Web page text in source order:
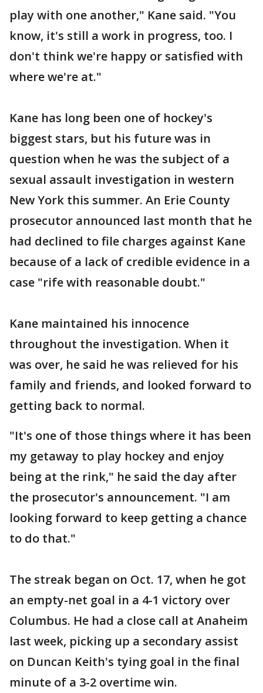
play with one another," Kane said. "You
know, it's still a work in progress, too. I
don't think we're happy or satisfied with
where we're at."
Kane has long been one of hockey's
biggest stars, but his future was in
question when he was the subject of a
sexual assault investigation in western
New York this summer. An Erie County
prosecutor announced last month that he
had declined to file charges against Kane
because of a lack of credible evidence in a
case "rife with reasonable doubt."
Kane maintained his innocence
throughout the investigation. When it
was over, he said he was relieved for his
family and friends, and looked forward to
getting back to normal.
"It's one of those things where it has been
my getaway to play hockey and enjoy
being at the rink," he said the day after
the prosecutor's announcement. "I am
looking forward to keep getting a chance
to do that."
The streak began on Oct. 17, when he got
an empty-net goal in a 4-1 victory over
Columbus. He had a close call at Anaheim
last week, picking up a secondary assist
on Duncan Keith's tying goal in the final
minute of a 3-2 overtime win.